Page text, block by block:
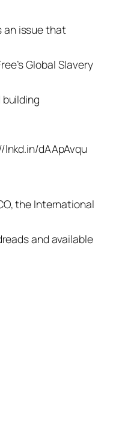
an issue that
Global Slavery
dAApAvqu
the International
and available